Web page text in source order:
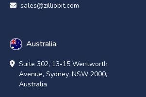
sales@zilliobit.com
Australia
Suite 302, 13-15 Wentworth
Avenue, Sydney, NSW 2000,
Australia